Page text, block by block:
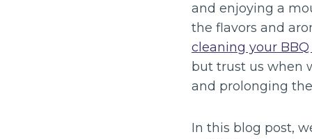
and enjoying a
the flavors and
cleaning your
but trust us when
and prolonging
In this blog post,